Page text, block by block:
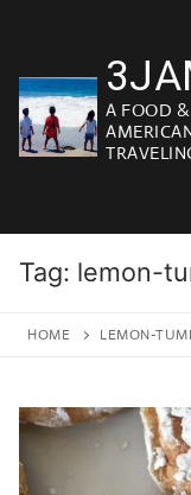
content
A FOOD &
Tag: lemon-
HOME LEMON-